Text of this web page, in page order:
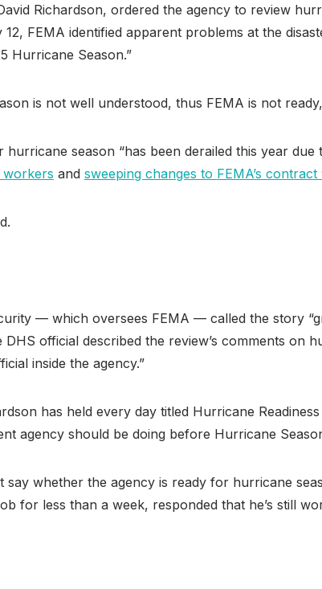
Richardson, ordered the agency to review
FEMA identified apparent problems at the
Hurricane Season.”
is not well understood, thus FEMA is not
season “has been derailed this year due
and sweeping changes to FEMA’s
— which oversees FEMA — called the story
official described the review’s comments on
inside the agency.”
has held every day titled Hurricane
agency should be doing before Hurricane
whether the agency is ready for hurricane
for less than a week, responded that he’s still